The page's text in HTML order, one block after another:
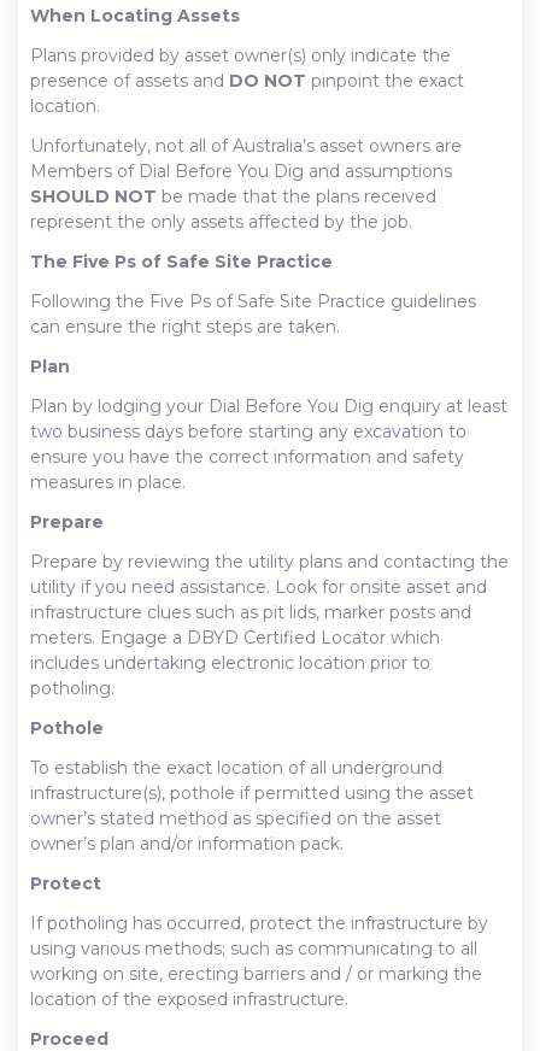
When Locating Assets
Plans provided by asset owner(s) only indicate the
presence of assets and DO NOT pinpoint the exact
location.
Unfortunately, not all of Australia’s asset owners are
Members of Dial Before You Dig and assumptions
SHOULD NOT be made that the plans received
represent the only assets affected by the job.
The Five Ps of Safe Site Practice
Following the Five Ps of Safe Site Practice guidelines
can ensure the right steps are taken.
Plan
Plan by lodging your Dial Before You Dig enquiry at least
two business days before starting any excavation to
ensure you have the correct information and safety
measures in place.
Prepare
Prepare by reviewing the utility plans and contacting the
utility if you need assistance. Look for onsite asset and
infrastructure clues such as pit lids, marker posts and
meters. Engage a DBYD Certified Locator which
includes undertaking electronic location prior to
potholing.
Pothole
To establish the exact location of all underground
infrastructure(s), pothole if permitted using the asset
owner’s stated method as specified on the asset
owner’s plan and/or information pack.
Protect
If potholing has occurred, protect the infrastructure by
using various methods; such as communicating to all
working on site, erecting barriers and / or marking the
location of the exposed infrastructure.
Proceed